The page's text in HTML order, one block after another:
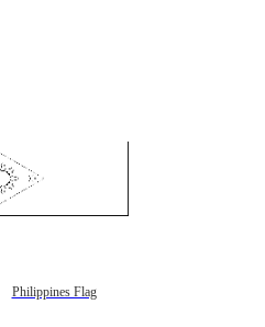
Philippines Flag